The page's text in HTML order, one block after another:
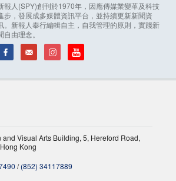
報人(SPY)創刊於1970年，因應傳媒業變革及科技
步，發展成多媒體資訊平台，並持續更新新聞資
。新報人奉行編輯自主，自我管理的原則，實踐新
自由理念。
Visual Arts Building, 5, Hereford Road,
Kong
/(852) 34117889